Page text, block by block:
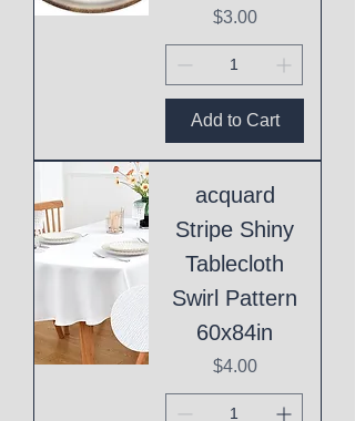
Price
$3.00
Add to Cart
acquard
Stripe Shiny
Tablecloth
Swirl Pattern
60x84in
Price
$4.00